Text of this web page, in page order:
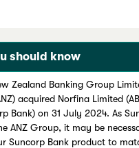
should know
Zealand Banking Group
acquired Norfina Limited
Bank) on 31 July 2024. As
ANZ Group, it may be
Suncorp Bank product to